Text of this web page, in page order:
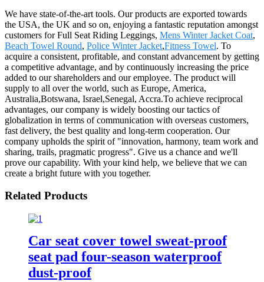
We have state-of-the-art tools. Our products are exported towards
the USA, the UK and so on, enjoying a fantastic reputation amongst
customers for Full Seat Riding Leggings, Mens Winter Jacket Coat,
Beach Towel Round, Police Winter Jacket,Fitness Towel. To
acquire a consistent, profitable, and constant advancement by getting
a competitive advantage, and by continuously increasing the price
added to our shareholders and our employee. The product will
supply to all over the world, such as Europe, America,
Australia,Botswana, Israel,Senegal, Accra.To achieve reciprocal
advantages, our company is widely boosting our tactics of
globalization in terms of communication with overseas customers,
fast delivery, the best quality and long-term cooperation. Our
company upholds the spirit of "innovation, harmony, team work and
sharing, trails, pragmatic progress". Give us a chance and we'll
prove our capability. With your kind help, we believe that we can
create a bright future with you together.
Related Products
Car seat cover towel sweat-proof
seat pad four-season waterproof
dust-proof